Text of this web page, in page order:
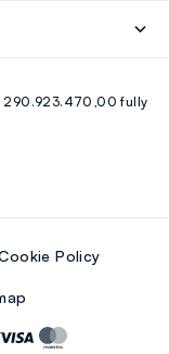
290.923.470,00 fully
Policy